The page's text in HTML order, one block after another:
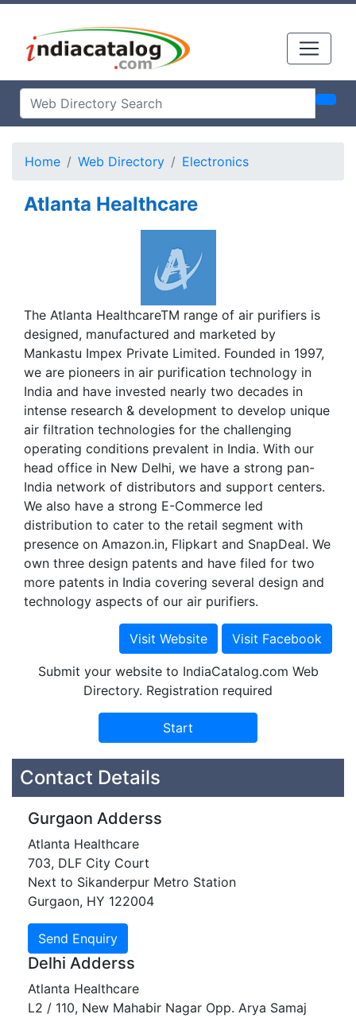
Home Web Directory Electronics
Atlanta Healthcare
The Atlanta HealthcareTM range of air purifiers is
designed, manufactured and marketed by
Mankastu Impex Private Limited. Founded in 1997,
we are pioneers in air purification technology in
India and have invested nearly two decades in
intense research & development to develop unique
air filtration technologies for the challenging
operating conditions prevalent in India. With our
head office in New Delhi, we have a strong pan-
India network of distributors and support centers.
We also have a strong E-Commerce led
distribution to cater to the retail segment with
presence on Amazon.in, Flipkart and SnapDeal. We
own three design patents and have filed for two
more patents in India covering several design and
technology aspects of our air purifiers.
Submit your website to IndiaCatalog.com Web
Directory. Registration required
Contact Details
Gurgaon Adderss
Atlanta Healthcare
703, DLF City Court
Next to Sikanderpur Metro Station
Gurgaon, HY 122004
Delhi Adderss
Atlanta Healthcare
L2 / 110, New Mahabir Nagar Opp. Arya Samaj